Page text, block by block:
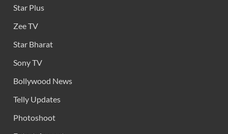
Star Plus
Zee TV
Star Bharat
Sony TV
Bollywood News
Telly Updates
Photoshoot